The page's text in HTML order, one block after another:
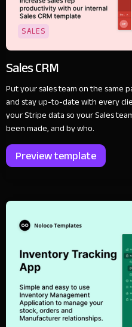
SALES
Sales CRM
Put your sales team on the same
and stay up-to-date with every
your Stripe data so your Sales
been made, and by who.
Preview template